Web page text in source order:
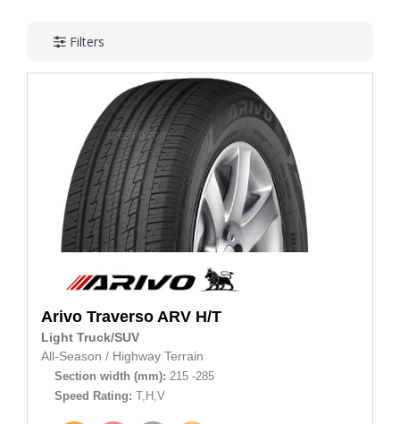
Filters
Arivo Traverso ARV H/T
Light Truck/SUV
All-Season / Highway Terrain
Section width (mm): 215 -285
Speed Rating: T,H,V